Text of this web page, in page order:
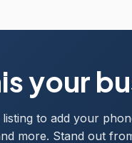
your
to add your
more. Stand out